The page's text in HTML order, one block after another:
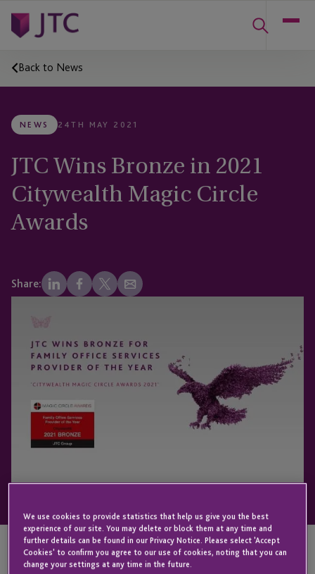
Back to News
NEWS 24TH MAY 2021
JTC Wins Bronze in 2021
Citywealth Magic Circle
Awards
Share:
KEY CONTACT
We use cookies to provide statistics that help us give you the best
experience of our site. You may delete or block them at any time and
further details can be found in our Privacy Notice. Please select 'Accept
Cookies' to confirm you agree to our use of cookies, noting that you can
change your settings at any time in the future.